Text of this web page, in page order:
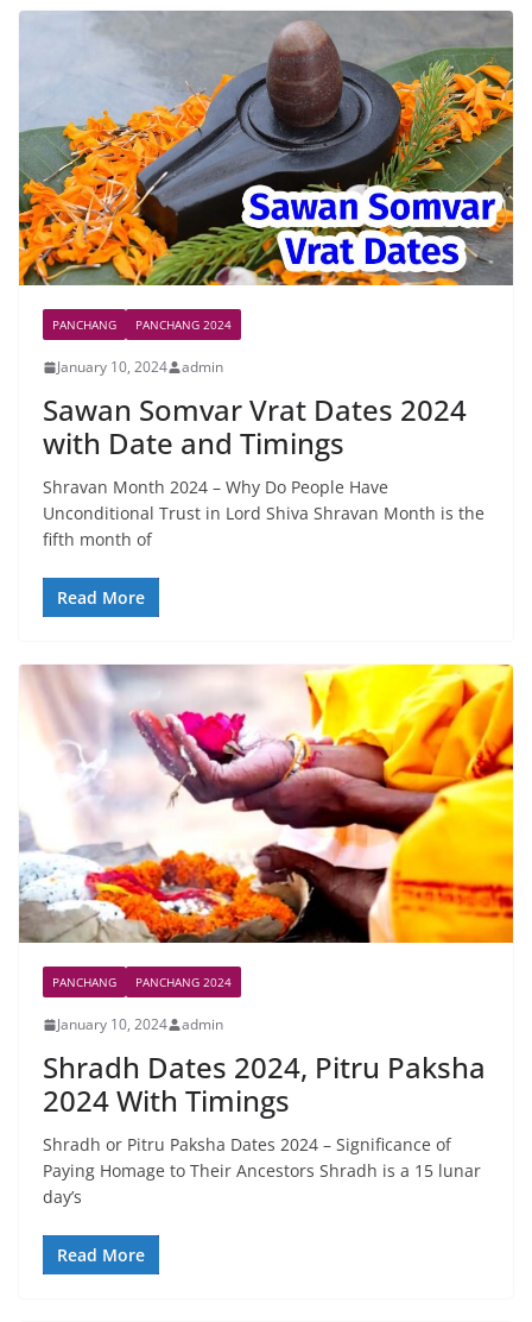
PANCHANG PANCHANG 2024
January 10, 2024 admin
Sawan Somvar Vrat Dates 2024
with Date and Timings
Shravan Month 2024 – Why Do People Have
Unconditional Trust in Lord Shiva Shravan Month is the
fifth month of
Read More
PANCHANG PANCHANG 2024
January 10, 2024 admin
Shradh Dates 2024, Pitru Paksha
2024 With Timings
Shradh or Pitru Paksha Dates 2024 – Significance of
Paying Homage to Their Ancestors Shradh is a 15 lunar
day’s
Read More